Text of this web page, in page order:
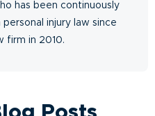
has been continuously
injury law since
firm in 2010.